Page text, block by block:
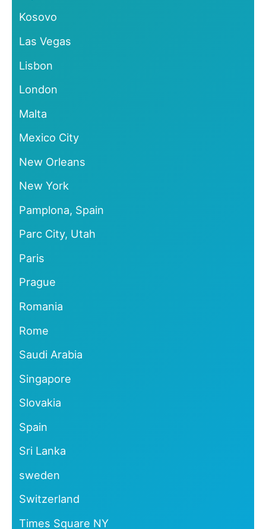
Kosovo
Las Vegas
Lisbon
London
Malta
Mexico City
New Orleans
New York
Pamplona, Spain
Parc City, Utah
Paris
Prague
Romania
Rome
Saudi Arabia
Singapore
Slovakia
Spain
Sri Lanka
sweden
Switzerland
Times Square NY